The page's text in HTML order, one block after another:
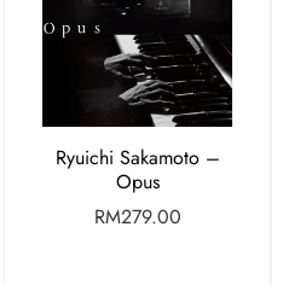
Ryuichi Sakamoto –
Opus
RM279.00